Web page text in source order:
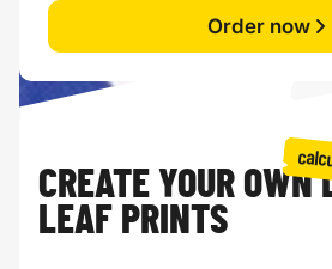
Order now
CREATE YOUR OWN
LEAF PRINTS